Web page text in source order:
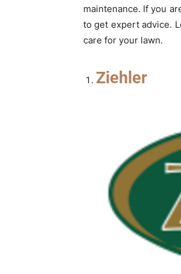
maintenance. If you
to get expert advice.
care for your lawn.
Ziehler